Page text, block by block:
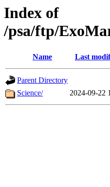
Index of
/psa/ftp/
Name Last
Parent Directory
Science/
2024-09-22